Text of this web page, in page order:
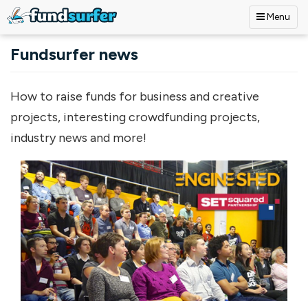
Menu
Fundsurfer news
How to raise funds for business and creative
projects, interesting crowdfunding projects,
industry news and more!